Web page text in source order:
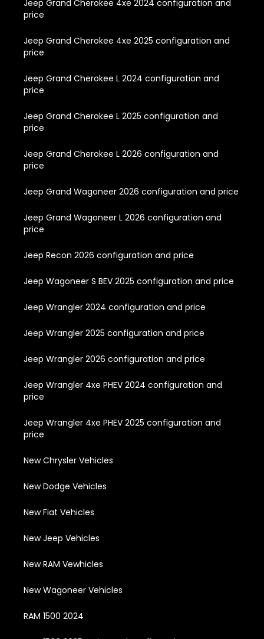
Jeep Grand Cherokee 4xe 2024 configuration and
price
Jeep Grand Cherokee 4xe 2025 configuration and
price
Jeep Grand Cherokee L 2024 configuration and
price
Jeep Grand Cherokee L 2025 configuration and
price
Jeep Grand Cherokee L 2026 configuration and
price
Jeep Grand Wagoneer 2026 configuration and price
Jeep Grand Wagoneer L 2026 configuration and
price
Jeep Recon 2026 configuration and price
Jeep Wagoneer S BEV 2025 configuration and price
Jeep Wrangler 2024 configuration and price
Jeep Wrangler 2025 configuration and price
Jeep Wrangler 2026 configuration and price
Jeep Wrangler 4xe PHEV 2024 configuration and
price
Jeep Wrangler 4xe PHEV 2025 configuration and
price
New Chrysler Vehicles
New Dodge Vehicles
New Fiat Vehicles
New Jeep Vehicles
New RAM Vewhicles
New Wagoneer Vehicles
RAM 1500 2024